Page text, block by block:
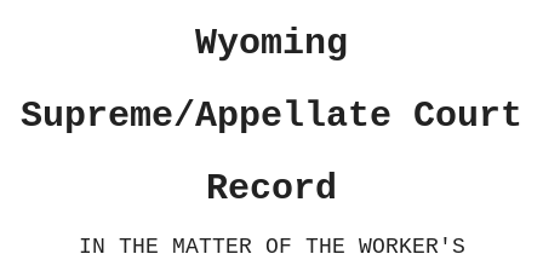
Wyoming
Supreme/Appellate Court
Record
IN THE MATTER OF THE WORKER'S